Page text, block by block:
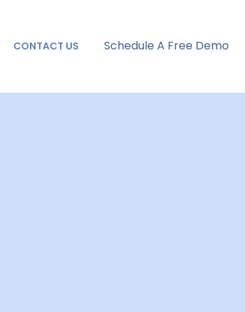
CONTACT US Schedule A Free Demo